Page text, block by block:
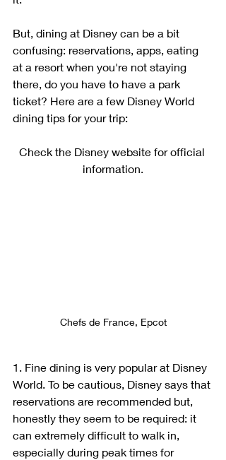
But, dining at Disney can be a bit
confusing: reservations, apps, eating
at a resort when you're not staying
there, do you have to have a park
ticket? Here are a few Disney World
dining tips for your trip:
Check the Disney website for official
information.
Chefs de France, Epcot
1. Fine dining is very popular at Disney
World. To be cautious, Disney says that
reservations are recommended but,
honestly they seem to be required: it
can extremely difficult to walk in,
especially during peak times for